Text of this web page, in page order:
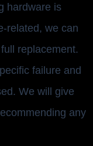
hardware is
related, we can
replacement.
failure and
We will give
any